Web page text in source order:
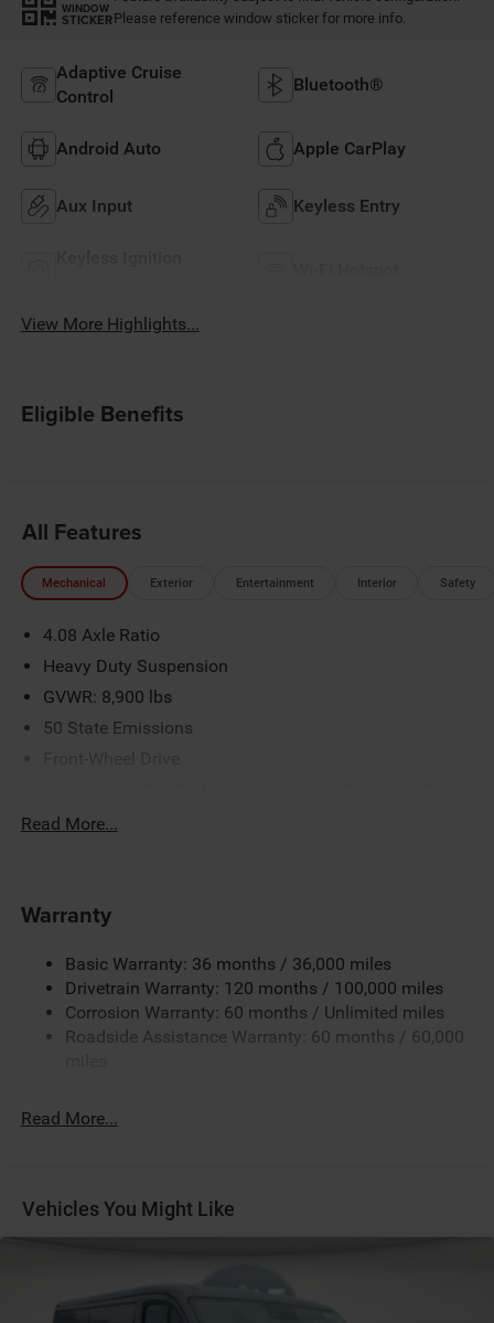
WINDOW
STICKERPlease reference window sticker for more info.
Adaptive Cruise
Control
Bluetooth®
Android Auto Apple CarPlay
Aux Input Keyless Entry
View More Highlights...
Eligible Benefits
All Features
Mechanical Exterior Entertainment Interior Safety
4.08 Axle Ratio
Heavy Duty Suspension
GVWR: 8,900 lbs
50 State Emissions
Down Protection
4000# Maximum Payload
Front Anti-Roll Bar
Electric Power-Assist Steering
24 Gal. Fuel Tank
Solid Axle Rear Suspension w/Leaf Springs
Electric Parking Brake
Brake Actuated Limited Slip Differential
Read More...
Warranty
Basic Warranty: 36 months / 36,000 miles
Drivetrain Warranty: 120 months / 100,000 miles
Corrosion Warranty: 60 months / Unlimited miles
Roadside Assistance Warranty: 60 months / 60,000
Read More...
Vehicles You Might Like